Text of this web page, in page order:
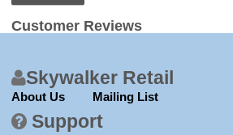
Customer Reviews
Skywalker Retail
About Us Mailing List
Support